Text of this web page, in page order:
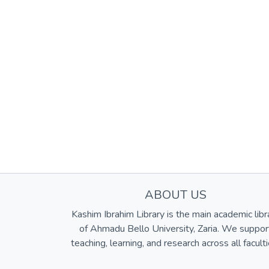
ABOUT US
Kashim Ibrahim Library is the main academic
of Ahmadu Bello University, Zaria. We
teaching, learning, and research across all